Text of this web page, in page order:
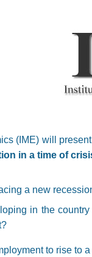
(IME) will
in a time of
a new
in the
to rise to